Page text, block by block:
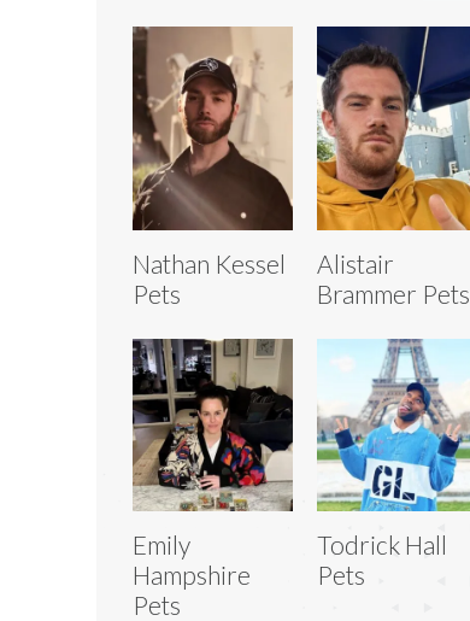
Nathan Kessel
Pets
Alistair
Brammer Pets
Emily
Hampshire
Pets
Todrick Hall
Pets